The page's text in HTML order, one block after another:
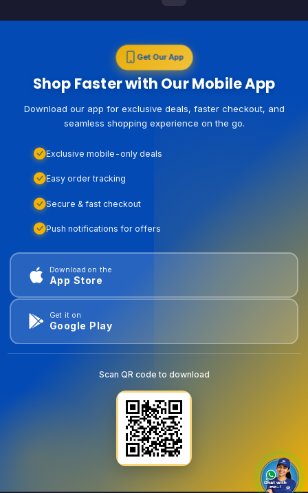
Get Our App
Shop Faster with Our Mobile App
Download our app for exclusive deals, faster checkout, and
seamless shopping experience on the go.
Exclusive mobile-only deals
Easy order tracking
Secure & fast checkout
Push notifications for offers
Download on the
App Store
Get it on
Google Play
Scan QR code to download